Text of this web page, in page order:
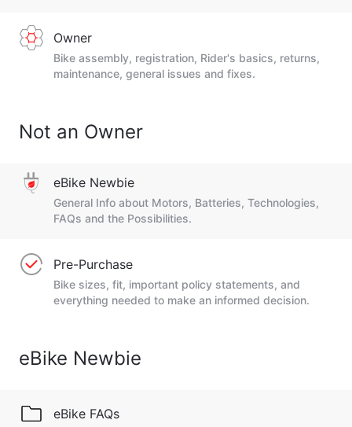
Owner
Bike assembly, registration, Rider's basics, returns,
maintenance, general issues and fixes.
Not an Owner
eBike Newbie
General Info about Motors, Batteries, Technologies,
FAQs and the Possibilities.
Pre-Purchase
Bike sizes, fit, important policy statements, and
everything needed to make an informed decision.
eBike Newbie
eBike FAQs